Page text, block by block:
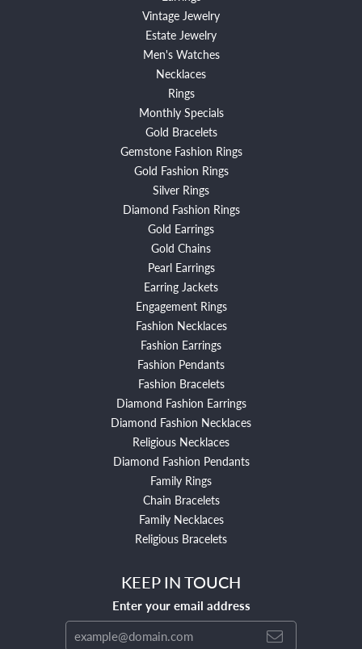
Vintage Jewelry
Estate Jewelry
Men's Watches
Necklaces
Rings
Monthly Specials
Gold Bracelets
Gemstone Fashion Rings
Gold Fashion Rings
Silver Rings
Diamond Fashion Rings
Gold Earrings
Gold Chains
Pearl Earrings
Earring Jackets
Engagement Rings
Fashion Necklaces
Fashion Earrings
Fashion Pendants
Fashion Bracelets
Diamond Fashion Earrings
Diamond Fashion Necklaces
Religious Necklaces
Diamond Fashion Pendants
Family Rings
Chain Bracelets
Family Necklaces
Religious Bracelets
KEEP IN TOUCH
Enter your email address